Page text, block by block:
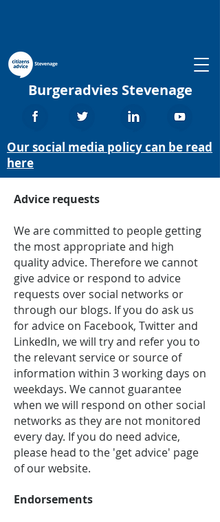
Burgeradvies Stevenage
Our social media policy can be read
here
Advice requests
We are committed to people getting
the most appropriate and high
quality advice. Therefore we cannot
give advice or respond to advice
requests over social networks or
through our blogs. If you do ask us
for advice on Facebook, Twitter and
LinkedIn, we will try and refer you to
the relevant service or source of
information within 3 working days on
weekdays. We cannot guarantee
when we will respond on other social
networks as they are not monitored
every day. If you do need advice,
please head to the 'get advice' page
of our website.
Endorsements